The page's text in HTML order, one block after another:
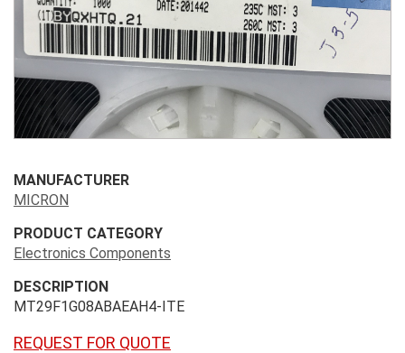
MANUFACTURER
MICRON
PRODUCT CATEGORY
Electronics Components
DESCRIPTION
MT29F1G08ABAEAH4-ITE
REQUEST FOR QUOTE